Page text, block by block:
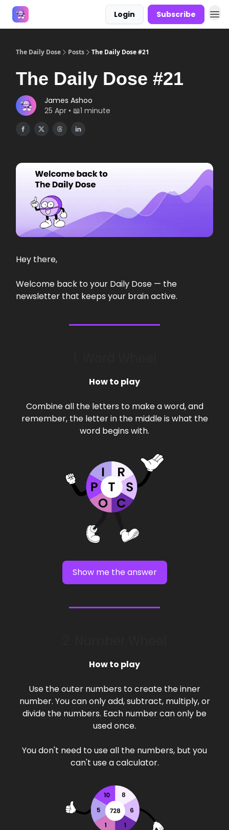
Login Subscribe
The Daily Dose Posts The Daily Dose #21
The Daily Dose #21
James Ashoo
25 Apr • 📖1 minute
Hey there,
Welcome back to your Daily Dose — the
newsletter that keeps your brain active.
How to play
Combine all the letters to make a word, and
remember, the letter in the middle is what the
word begins with.
Show me the answer
How to play
Use the outer numbers to create the inner
number. You can only add, subtract, multiply, or
divide the numbers. Each number can only be
used once.
You don't need to use all the numbers, but you
can't use a calculator.